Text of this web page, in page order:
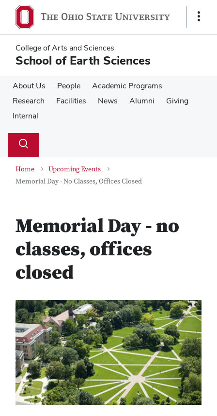
main
content
main
content
Show
College of Arts and Sciences
School of Earth Sciences
About Us People
Academic Programs
Research
Facilities News Alumni
Giving
Internal
Search
Toggle
Home
Upcoming Events
Memorial Day - No Classes, Offices Closed
Memorial Day - no
classes, offices
closed